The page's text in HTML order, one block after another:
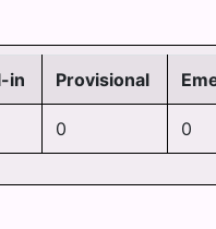
in Provisional
0 0